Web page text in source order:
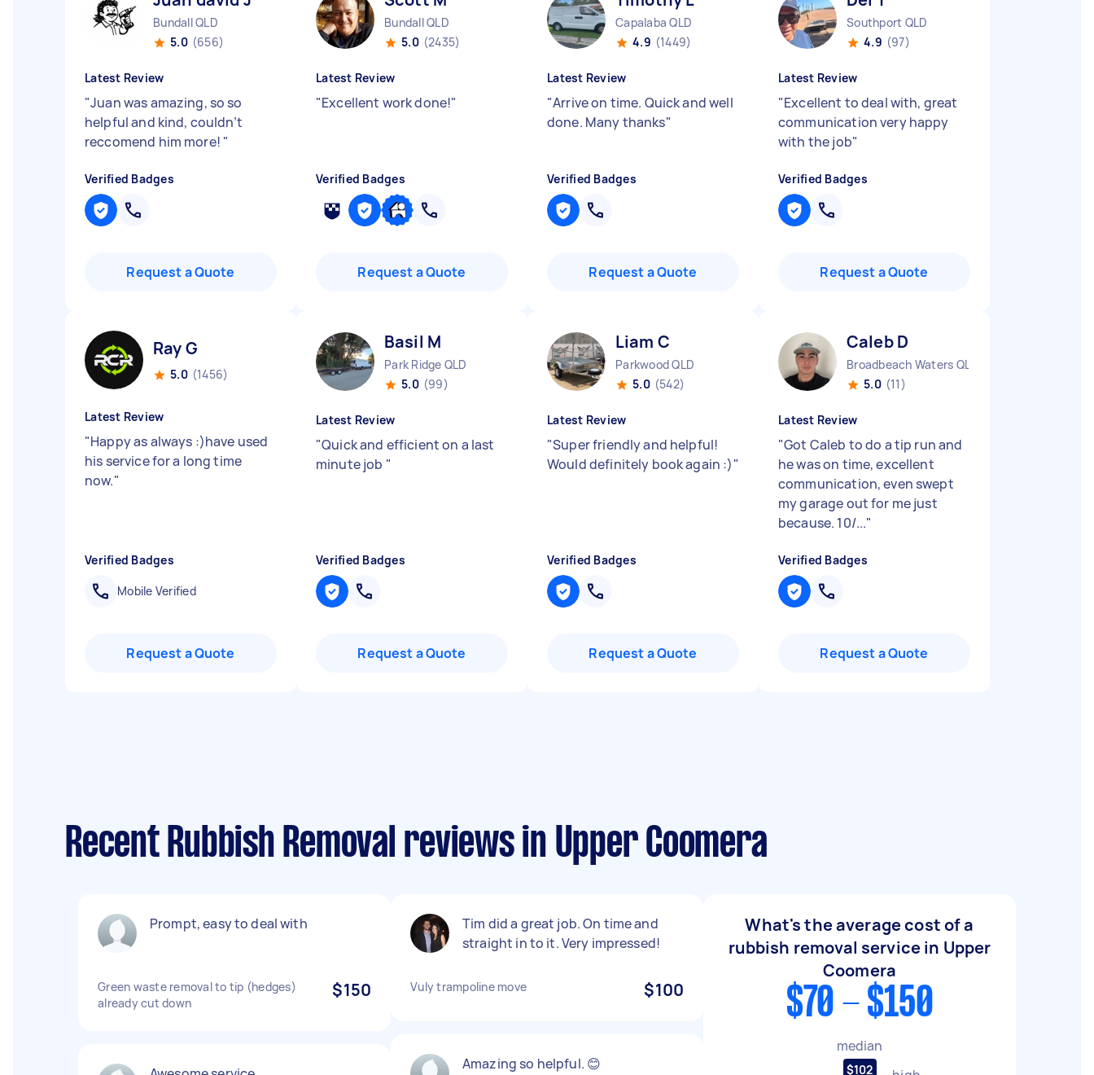
Bundall QLD
5.0 (656)
Latest Review
"Juan was amazing, so so
helpful and kind, couldn’t
reccomend him more! "
Verified Badges
Request a Quote
Bundall QLD
5.0 (2435)
Latest Review
"Excellent work done!"
Verified Badges
Request a Quote
Capalaba QLD
4.9 (1449)
Latest Review
"Arrive on time. Quick and well
done. Many thanks"
Verified Badges
Request a Quote
Southport QLD
4.9 (97)
Latest Review
"Excellent to deal with, great
communication very happy
with the job"
Verified Badges
Request a Quote
Ray G
5.0 (1456)
Latest Review
"Happy as always :)have used
his service for a long time
now."
Verified Badges
Mobile Verified
Request a Quote
Basil M
Park Ridge QLD
5.0 (99)
Latest Review
"Quick and efficient on a last
minute job "
Verified Badges
Request a Quote
Liam C
Parkwood QLD
5.0 (542)
Latest Review
"Super friendly and helpful!
Would definitely book again :)"
Verified Badges
Request a Quote
Caleb D
Broadbeach Waters QLD
5.0 (11)
Latest Review
"Got Caleb to do a tip run and
he was on time, excellent
communication, even swept
my garage out for me just
because. 10/..."
Verified Badges
Request a Quote
Recent Rubbish Removal reviews in Upper Coomera
Prompt, easy to deal with
Green waste removal to tip (hedges)
already cut down
$150
Tim did a great job. On time and
straight in to it. Very impressed!
Vuly trampoline move $100
Amazing so helpful. 😊
What's the average cost of a
rubbish removal service in Upper
Coomera
$70 - $150
median
$102